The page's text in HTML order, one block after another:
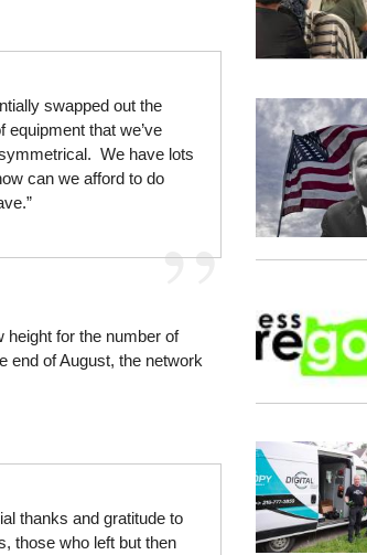
swapped out the
equipment that we’ve
We have lots
can we afford to do
height for the number of
end of August, the network
thanks and gratitude to
those who left but then